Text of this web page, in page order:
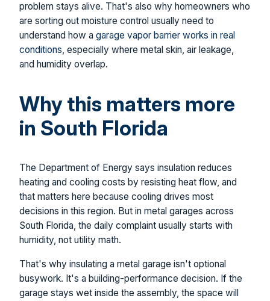
problem stays alive. That's also why homeowners who
are sorting out moisture control usually need to
understand how a garage vapor barrier works in real
conditions, especially where metal skin, air leakage,
and humidity overlap.
Why this matters more
in South Florida
The Department of Energy says insulation reduces
heating and cooling costs by resisting heat flow, and
that matters here because cooling drives most
decisions in this region. But in metal garages across
South Florida, the daily complaint usually starts with
humidity, not utility math.
That's why insulating a metal garage isn't optional
busywork. It's a building-performance decision. If the
garage stays wet inside the assembly, the space will